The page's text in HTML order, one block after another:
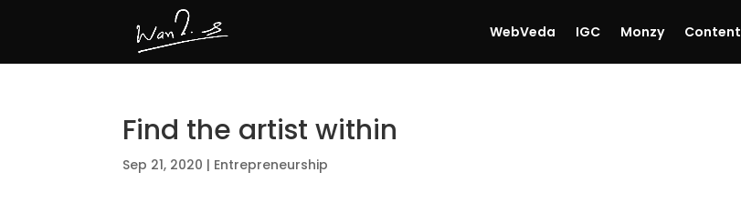
WebVeda IGC Monzy Content
Find the artist within
Sep 21, 2020 | Entrepreneurship